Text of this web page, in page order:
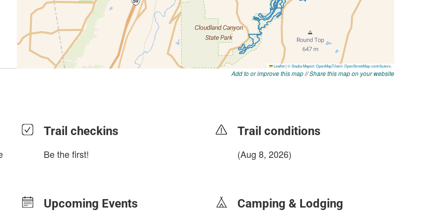
Add to or improve this map//Share this map on your website
Trail checkins
Be the first!
Upcoming Events
Trail conditions
(Aug 8, 2026)
Camping & Lodging